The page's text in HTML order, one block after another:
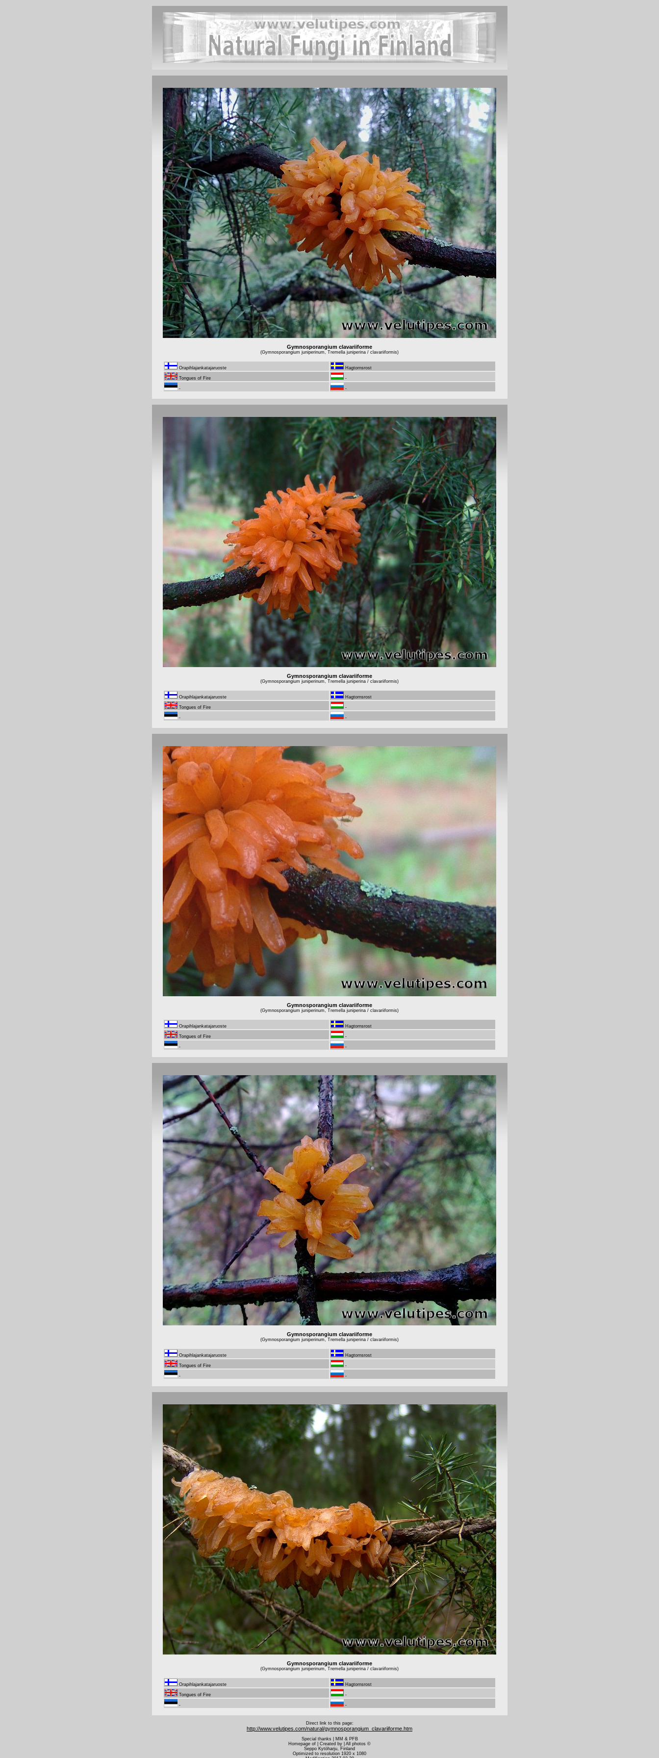
Gymnosporangium clavariiforme
(Gymnosporangium juniperinum, Tremella juniperina / clavariiformis)
Orapihlajankatajaruoste Hagtornsrost
Tongues of Fire -
- -
Gymnosporangium clavariiforme
(Gymnosporangium juniperinum, Tremella juniperina / clavariiformis)
Orapihlajankatajaruoste Hagtornsrost
Tongues of Fire -
- -
Gymnosporangium clavariiforme
(Gymnosporangium juniperinum, Tremella juniperina / clavariiformis)
Orapihlajankatajaruoste Hagtornsrost
Tongues of Fire -
- -
Gymnosporangium clavariiforme
(Gymnosporangium juniperinum, Tremella juniperina / clavariiformis)
Orapihlajankatajaruoste Hagtornsrost
Tongues of Fire -
- -
Gymnosporangium clavariiforme
(Gymnosporangium juniperinum, Tremella juniperina / clavariiformis)
Orapihlajankatajaruoste Hagtornsrost
Tongues of Fire -
- -
Direct link to this page:
http://www.velutipes.com/natural/gymnosporangium_clavariiforme.htm
Special thanks | MM & PFB
Homepage of | Created by | All photos ©
Seppo Kytöharju, Finland
Optimized to resolution 1920 x 1080